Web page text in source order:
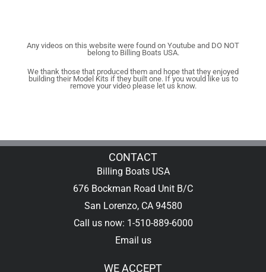
Any videos on this website were found on Youtube and DO NOT
belong to Billing Boats USA.
We thank those that produced them and hope that they enjoyed
building their Model Kits if they built one. If you would like us to
remove your video please let us know.
CONTACT
Billing Boats USA
676 Bockman Road Unit B/C
San Lorenzo, CA 94580
Call us now: 1-510-889-6000
Email us
WE ACCEPT